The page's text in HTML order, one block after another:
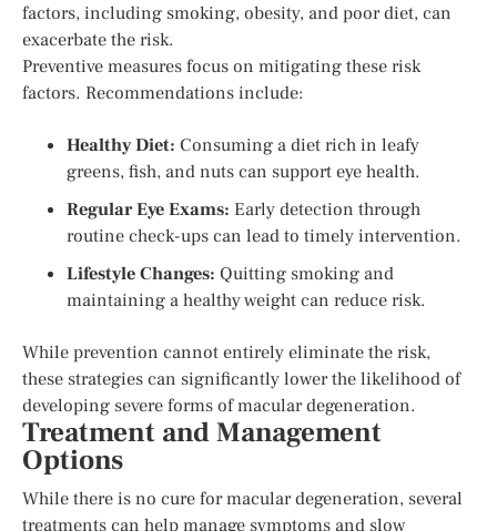
factors, including smoking, obesity, and poor diet, can
exacerbate the risk.
Preventive measures focus on mitigating these risk
factors. Recommendations include:
Healthy Diet: Consuming a diet rich in leafy
greens, fish, and nuts can support eye health.
Regular Eye Exams: Early detection through
routine check-ups can lead to timely intervention.
Lifestyle Changes: Quitting smoking and
maintaining a healthy weight can reduce risk.
While prevention cannot entirely eliminate the risk,
these strategies can significantly lower the likelihood of
developing severe forms of macular degeneration.
Treatment and Management
Options
While there is no cure for macular degeneration, several
treatments can help manage symptoms and slow